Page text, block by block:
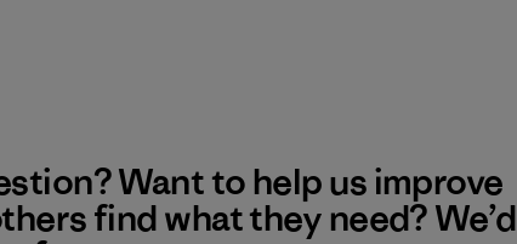
Want to help us improve
find what they need? We’d